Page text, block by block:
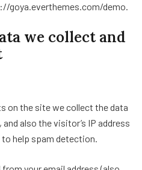
goya.everthemes.com/demo.
we collect and
on the site we collect the data
also the visitor’s IP address
help spam detection.